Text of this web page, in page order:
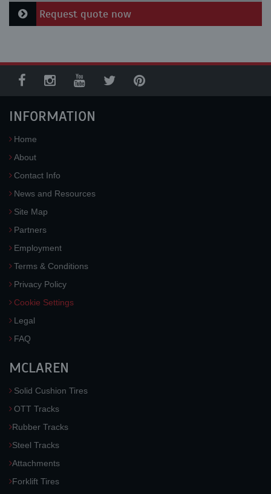
Request quote now
INFORMATION
Home
About
Contact Info
News and Resources
Site Map
Partners
Employment
Terms & Conditions
Privacy Policy
Cookie Settings
Legal
FAQ
MCLAREN
Solid Cushion Tires
OTT Tracks
Rubber Tracks
Steel Tracks
Attachments
Forklift Tires